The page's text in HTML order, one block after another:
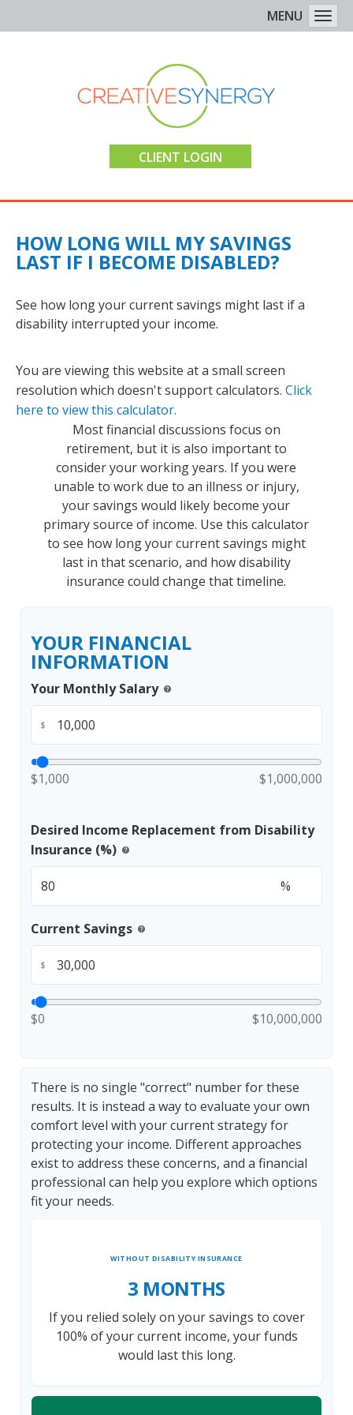
CLIENT LOGIN
MENU
HOW LONG WILL MY SAVINGS
LAST IF I BECOME DISABLED?
See how long your current savings might last if a
disability interrupted your income.
You are viewing this website at a small screen
resolution which doesn't support calculators. Click
here to view this calculator.
Most financial discussions focus on
retirement, but it is also important to
consider your working years. If you were
unable to work due to an illness or injury,
your savings would likely become your
primary source of income. Use this calculator
to see how long your current savings might
last in that scenario, and how disability
insurance could change that timeline.
YOUR FINANCIAL
INFORMATION
Your Monthly Salary help
$
$1,000 $1,000,000
Desired Income Replacement from Disability
Insurance (%)
help
%
Current Savings help
$
$0 $10,000,000
There is no single "correct" number for these
results. It is instead a way to evaluate your own
comfort level with your current strategy for
protecting your income. Different approaches
exist to address these concerns, and a financial
professional can help you explore which options
fit your needs.
WITHOUT DISABILITY INSURANCE
3 MONTHS
If you relied solely on your savings to cover
100% of your current income, your funds
would last this long.